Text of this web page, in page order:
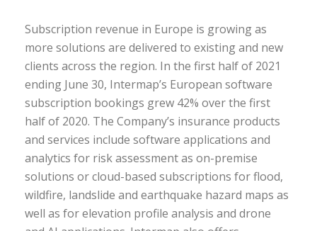
Subscription revenue in Europe is growing as
more solutions are delivered to existing and new
clients across the region. In the first half of 2021
ending June 30, Intermap’s European software
subscription bookings grew 42% over the first
half of 2020. The Company’s insurance products
and services include software applications and
analytics for risk assessment as on-premise
solutions or cloud-based subscriptions for flood,
wildfire, landslide and earthquake hazard maps as
well as for elevation profile analysis and drone